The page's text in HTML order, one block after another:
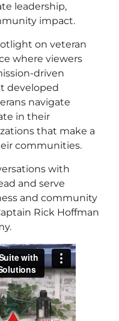
leadership,
impact.
on veteran
where viewers
driven
developed
navigate
in their
that make a
communities.
with
and serve
and community
Rick Hoffman